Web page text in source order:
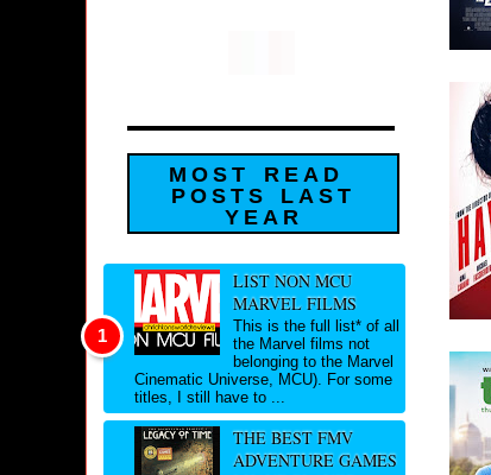
MOST READ
POSTS LAST
YEAR
LIST NON MCU
MARVEL FILMS
This is the full list* of all
the Marvel films not
belonging to the Marvel
Cinematic Universe, MCU). For some
titles, I still have to ...
THE BEST FMV
ADVENTURE GAMES